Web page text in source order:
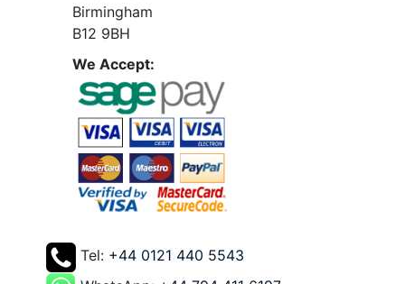
Birmingham
B12 9BH
We Accept:
Tel: +44 0121 440 5543